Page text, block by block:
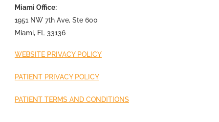
Miami Office:
1951 NW 7th Ave, Ste 600
Miami, FL 33136
WEBSITE PRIVACY POLICY
PATIENT PRIVACY POLICY
PATIENT TERMS AND CONDITIONS